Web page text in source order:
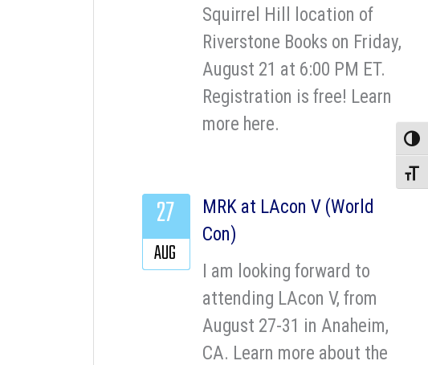
Squirrel Hill location of
Riverstone Books on Friday,
August 21 at 6:00 PM ET.
Registration is free! Learn
more here.
MRK at LAcon V (World
Con)
I am looking forward to
attending LAcon V, from
August 27-31 in Anaheim,
CA. Learn more about the
27
AUG